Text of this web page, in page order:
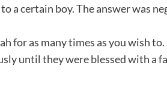
a certain boy. The answer was
for as many times as you wish
until they were blessed with a